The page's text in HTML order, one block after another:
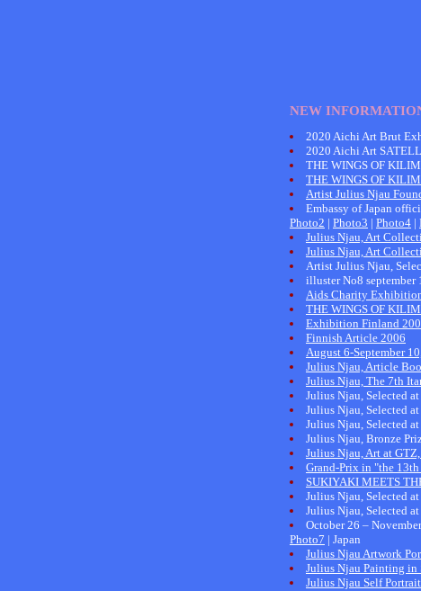
NEW
2020 Aichi Art Brut
2020 Aichi Art
THE WINGS OF
THE WINGS OF
Artist Julius Njau
Embassy of Japan
Photo2 | Photo3 | Photo4 |
Julius Njau, Art
Julius Njau, Art
Artist Julius Njau,
illuster No8 september
Aids Charity
THE WINGS OF
Exhibition Finland
Finnish Article 2006
August 6-September
Julius Njau, Article
Julius Njau, The 7th
Julius Njau, Selected
Julius Njau, Selected
Julius Njau, Selected
Julius Njau, Bronze
Julius Njau, Art at
Grand-Prix in "the
SUKIYAKI MEETS
Julius Njau, Selected
Julius Njau, Selected
October 26 –
Photo7 | Japan
Julius Njau Artwork
Julius Njau Painting in
Julius Njau Self Portrait